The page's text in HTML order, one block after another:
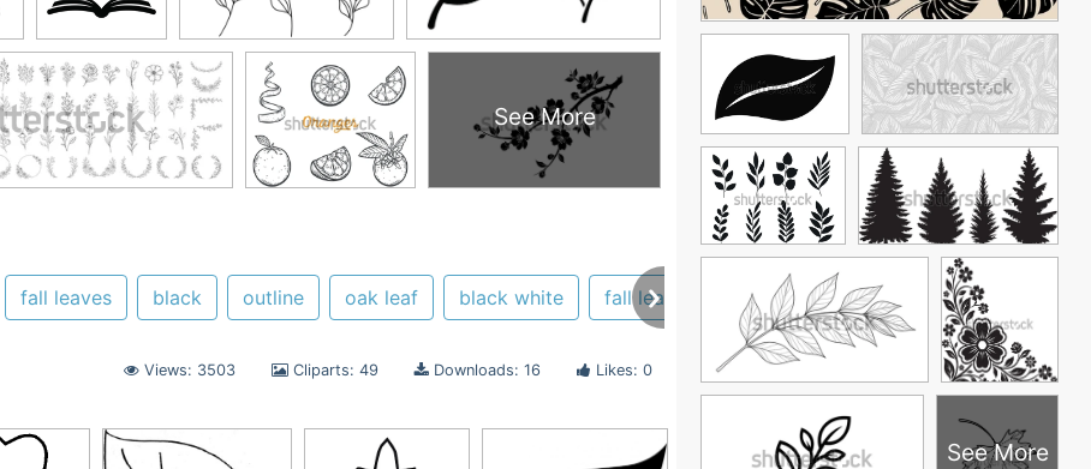
See More
fall leaves black outline oak leaf black white fall leaf
Views: 3503 Cliparts: 49 Downloads: 16 Likes: 0
See More